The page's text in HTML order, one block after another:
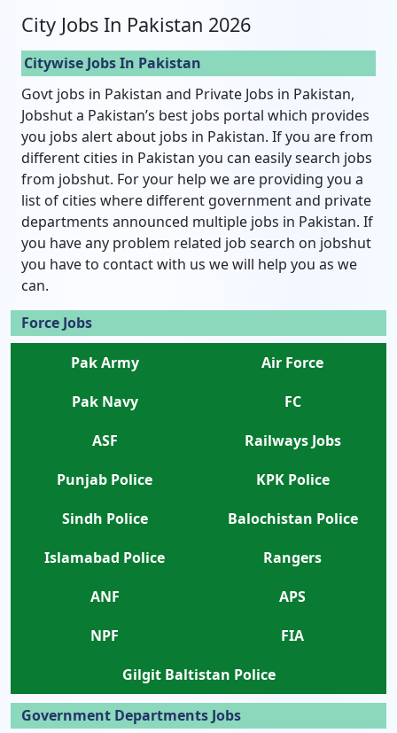
City Jobs In Pakistan 2026
Citywise Jobs In Pakistan
Govt jobs in Pakistan and Private Jobs in Pakistan,
Jobshut a Pakistan’s best jobs portal which provides
you jobs alert about jobs in Pakistan. If you are from
different cities in Pakistan you can easily search jobs
from jobshut. For your help we are providing you a
list of cities where different government and private
departments announced multiple jobs in Pakistan. If
you have any problem related job search on jobshut
you have to contact with us we will help you as we
can.
Force Jobs
Pak Army
Air Force
Pak Navy
FC
ASF
Railways Jobs
Punjab Police
KPK Police
Sindh Police
Balochistan Police
Islamabad Police
Rangers
ANF
APS
NPF
FIA
Gilgit Baltistan Police
Government Departments Jobs